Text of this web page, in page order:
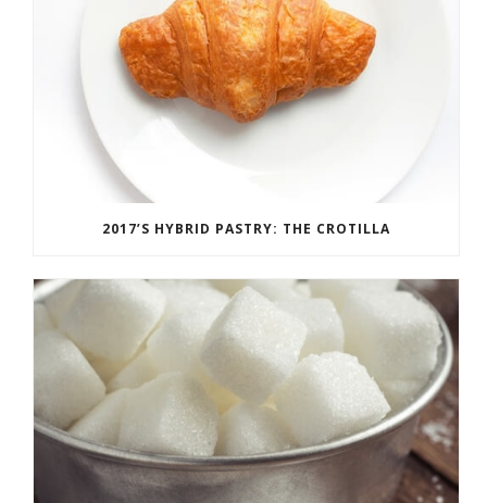
2017’S HYBRID PASTRY: THE CROTILLA